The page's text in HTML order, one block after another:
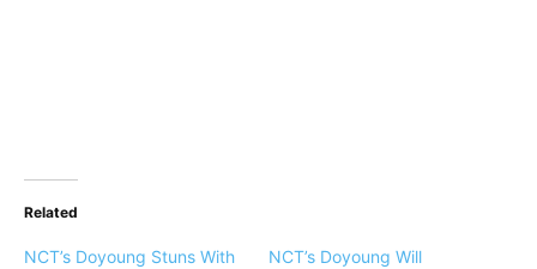
Related
NCT’s Doyoung Stuns With
NCT’s Doyoung Will